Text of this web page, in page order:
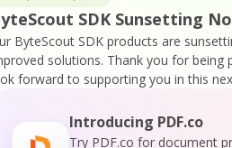
SDK Sunsetting
ByteScout SDK products are
solutions. Thank you for being
forward to supporting you in this
Introducing PDF.co
Try PDF.co for document
<TextRuns>
<TextRun>
<Value>Name</
<Style>
<FontSize>11pt</
<Color>White</
</Style>